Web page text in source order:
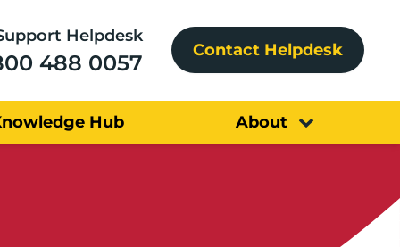
Helpdesk
488 0057 Contact Helpdesk
Hub About